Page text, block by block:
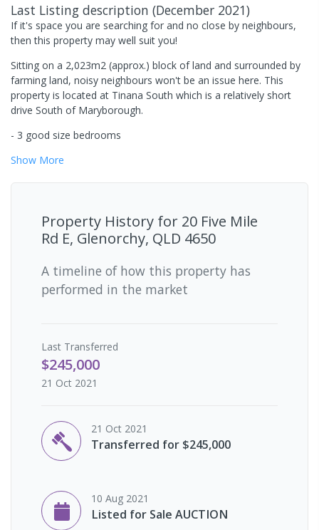
Last Listing description (December 2021)
If it's space you are searching for and no close by neighbours,
then this property may well suit you!
Sitting on a 2,023m2 (approx.) block of land and surrounded by
farming land, noisy neighbours won't be an issue here. This
property is located at Tinana South which is a relatively short
drive South of Maryborough.
- 3 good size bedrooms
Show More
Property History for 20 Five Mile
Rd E, Glenorchy, QLD 4650
A timeline of how this property has
performed in the market
Last Transferred
$245,000
21 Oct 2021
21 Oct 2021
Transferred for $245,000
10 Aug 2021
Listed for Sale AUCTION